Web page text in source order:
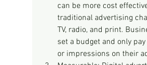
can be more cost
traditional advertising
TV, radio, and print.
set a budget and only
or impressions on their